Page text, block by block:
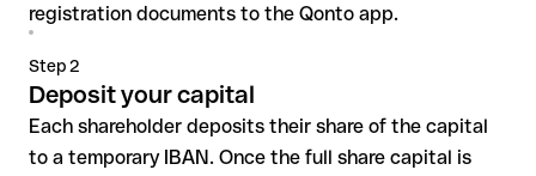
registration documents to the Qonto app.
Step 2
Deposit your capital
Each shareholder deposits their share of the capital
to a temporary IBAN. Once the full share capital is